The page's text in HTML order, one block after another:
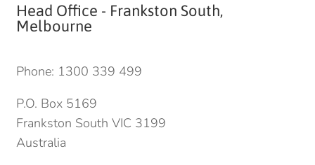
Head Office - Frankston South,
Melbourne
Phone: 1300 339 499
P.O. Box 5169
Frankston South VIC 3199
Australia